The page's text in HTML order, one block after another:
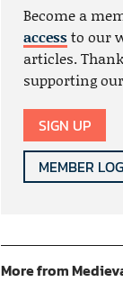
Become a
accessto our
articles.
supporting
SIGN UP
MEMBER
More from